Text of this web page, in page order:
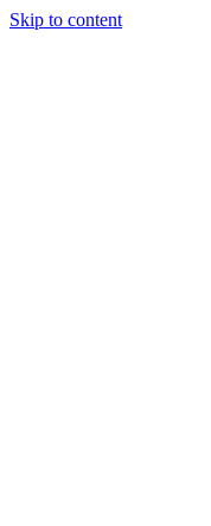
Skip to content